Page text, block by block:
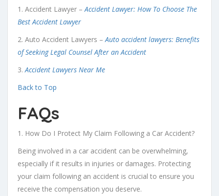
1. Accident Lawyer –Accident Lawyer: How To Choose The
Best Accident Lawyer
2. Auto Accident Lawyers –Auto accident lawyers: Benefits
of Seeking Legal Counsel After an Accident
3.Accident Lawyers Near Me
Back to Top
FAQs
1. How Do I Protect My Claim Following a Car Accident?
Being involved in a car accident can be overwhelming,
especially if it results in injuries or damages. Protecting
your claim following an accident is crucial to ensure you
receive the compensation you deserve.